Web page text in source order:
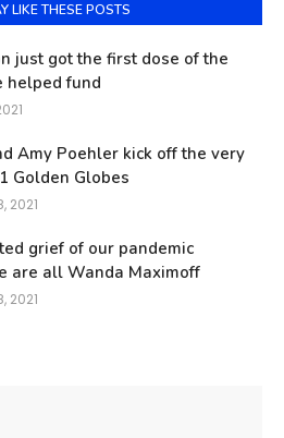
LIKE THESE POSTS
just got the first dose of the
helped fund
Amy Poehler kick off the very
Golden Globes
2021
grief of our pandemic
are all Wanda Maximoff
2021